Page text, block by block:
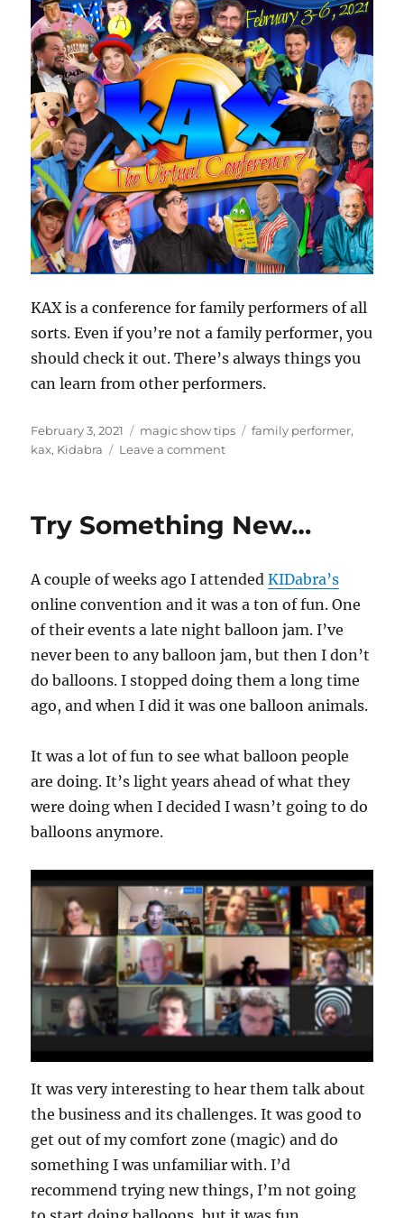
KAX is a conference for family performers of all
sorts. Even if you’re not a family performer, you
should check it out. There’s always things you
can learn from other performers.
Posted
on
February 3, 2021 Categories
magic show tips Tags
family performer,
kax, Kidabra Leave a commenton
Try Something New…
A couple of weeks ago I attendedKIDabra’s
online convention and it was a ton of fun. One
of their events a late night balloon jam. I’ve
never been to any balloon jam, but then I don’t
do balloons. I stopped doing them a long time
ago, and when I did it was one balloon animals.
It was a lot of fun to see what balloon people
are doing. It’s light years ahead of what they
were doing when I decided I wasn’t going to do
balloons anymore.
It was very interesting to hear them talk about
the business and its challenges. It was good to
get out of my comfort zone (magic) and do
something I was unfamiliar with. I’d
recommend trying new things, I’m not going